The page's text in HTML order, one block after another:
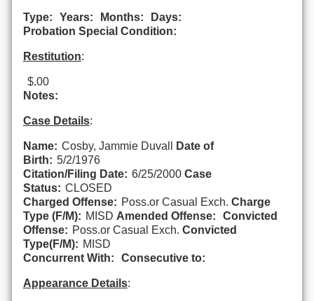
Type: Years: Months:
Days:
Probation Special Condition:
Restitution:
$.00
Notes:
Case Details:
Name: Cosby, Jammie Duvall
Date of
Birth: 5/2/1976
Citation/Filing Date: 6/25/2000 Case
Status: CLOSED
Charged Offense: Poss.or Casual Exch. Charge
Type (F/M): MISD Amended Offense:
Convicted
Offense: Poss.or Casual Exch. Convicted
Type(F/M): MISD
Concurrent With:
Consecutive to:
Appearance Details: